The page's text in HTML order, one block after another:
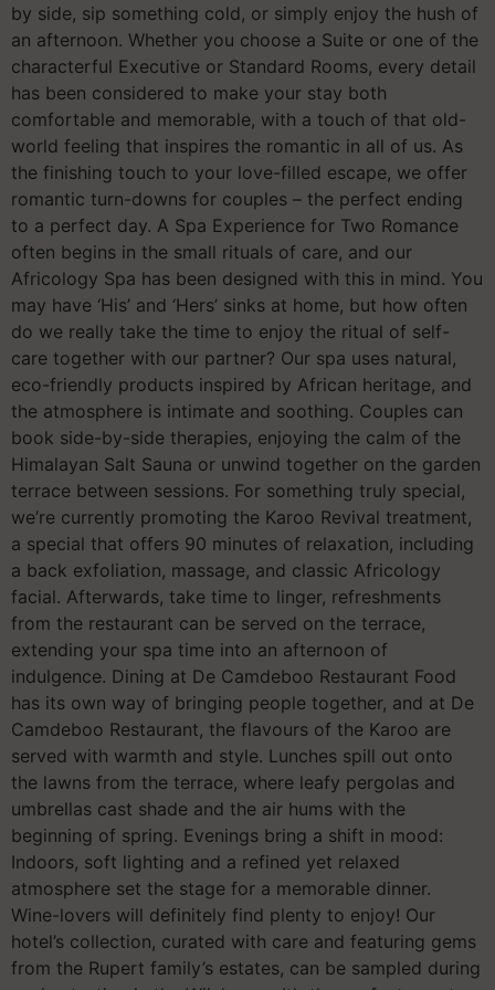
by side, sip something cold, or simply enjoy the hush of
an afternoon. Whether you choose a Suite or one of the
characterful Executive or Standard Rooms, every detail
has been considered to make your stay both
comfortable and memorable, with a touch of that old-
world feeling that inspires the romantic in all of us. As
the finishing touch to your love-filled escape, we offer
romantic turn-downs for couples – the perfect ending
to a perfect day. A Spa Experience for Two Romance
often begins in the small rituals of care, and our
Africology Spa has been designed with this in mind. You
may have ‘His’ and ‘Hers’ sinks at home, but how often
do we really take the time to enjoy the ritual of self-
care together with our partner? Our spa uses natural,
eco-friendly products inspired by African heritage, and
the atmosphere is intimate and soothing. Couples can
book side-by-side therapies, enjoying the calm of the
Himalayan Salt Sauna or unwind together on the garden
terrace between sessions. For something truly special,
we’re currently promoting the Karoo Revival treatment,
a special that offers 90 minutes of relaxation, including
a back exfoliation, massage, and classic Africology
facial. Afterwards, take time to linger, refreshments
from the restaurant can be served on the terrace,
extending your spa time into an afternoon of
indulgence. Dining at De Camdeboo Restaurant Food
has its own way of bringing people together, and at De
Camdeboo Restaurant, the flavours of the Karoo are
served with warmth and style. Lunches spill out onto
the lawns from the terrace, where leafy pergolas and
umbrellas cast shade and the air hums with the
beginning of spring. Evenings bring a shift in mood:
Indoors, soft lighting and a refined yet relaxed
atmosphere set the stage for a memorable dinner.
Wine-lovers will definitely find plenty to enjoy! Our
hotel’s collection, curated with care and featuring gems
from the Rupert family’s estates, can be sampled during